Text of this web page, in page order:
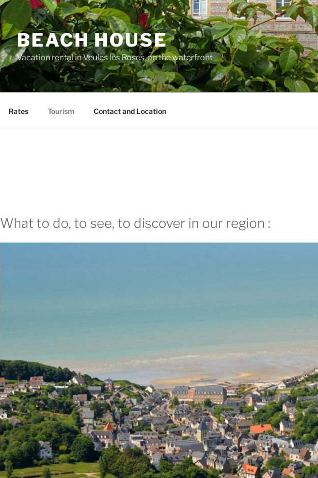
BEACH HOUSE
Vacation rental in Veules les Roses, on the waterfront
Rates Tourism Contact and Location
What to do, to see, to discover in our region :